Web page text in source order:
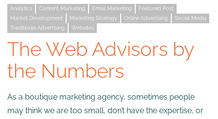
Analytics Content Marketing Email Marketing
Featured Post
Market Development
Marketing Strategy Online Advertising
Social Media
Traditional Advertising
Websites
The Web Advisors by
the Numbers
As a boutique marketing agency, sometimes people
may think we are too small, don’t have the expertise, or